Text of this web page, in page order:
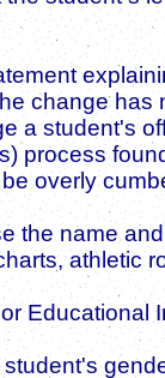
change has
a student's
process
overly
the name
athletic
Educational